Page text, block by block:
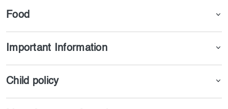
Food
Important Information
Child policy